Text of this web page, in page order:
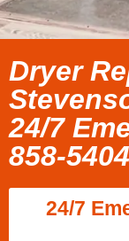
Dryer
24/7
858-5404
24/7